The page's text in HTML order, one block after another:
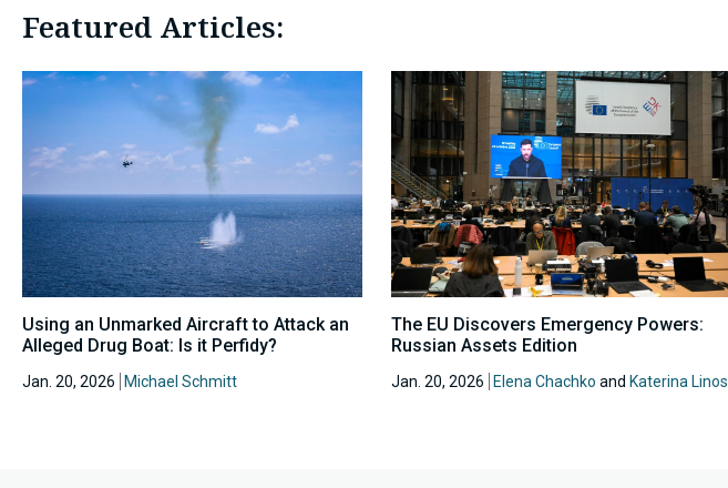
Featured Articles:
Using an Unmarked Aircraft to Attack an
Alleged Drug Boat: Is it Perfidy?
Jan. 20, 2026 Michael Schmitt
The EU Discovers Emergency Powers:
Russian Assets Edition
Jan. 20, 2026 Elena Chachko and Katerina Linos